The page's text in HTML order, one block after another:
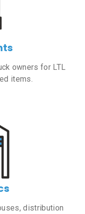
owners for LTL
items.
distribution